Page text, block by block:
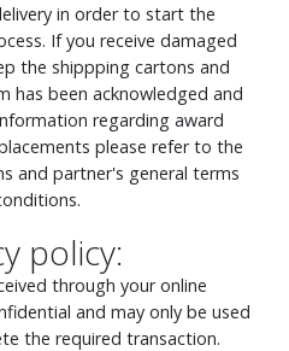
in order to start the
If you receive damaged
the shippping cartons and
has been acknowledged and
regarding award
please refer to the
and partner's general terms
policy:
through your online
and may only be used
the required transaction.